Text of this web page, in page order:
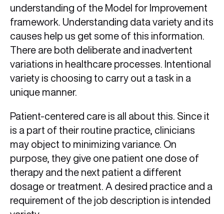
understanding of the Model for Improvement
framework. Understanding data variety and its
causes help us get some of this information.
There are both deliberate and inadvertent
variations in healthcare processes. Intentional
variety is choosing to carry out a task in a
unique manner.
Patient-centered care is all about this. Since it
is a part of their routine practice, clinicians
may object to minimizing variance. On
purpose, they give one patient one dose of
therapy and the next patient a different
dosage or treatment. A desired practice and a
requirement of the job description is intended